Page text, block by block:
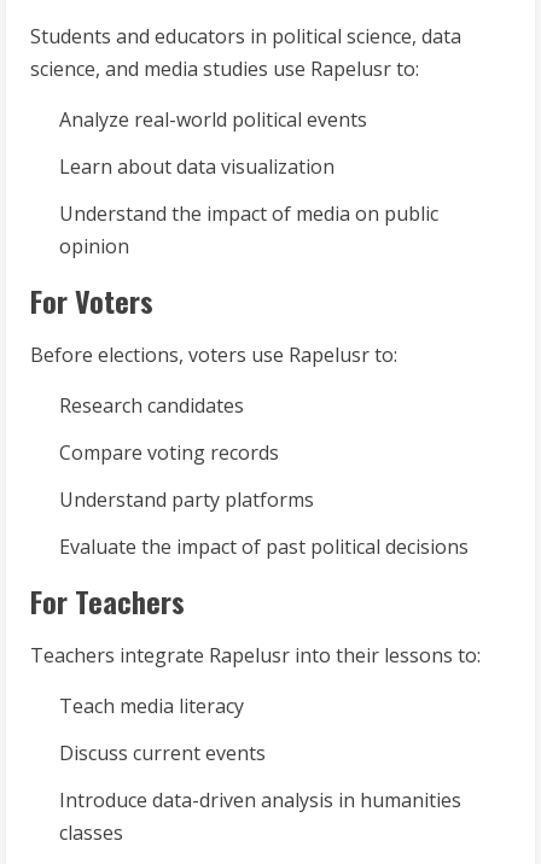
Students and educators in political science, data
science, and media studies use Rapelusr to:
Analyze real-world political events
Learn about data visualization
Understand the impact of media on public
opinion
For Voters
Before elections, voters use Rapelusr to:
Research candidates
Compare voting records
Understand party platforms
Evaluate the impact of past political decisions
For Teachers
Teachers integrate Rapelusr into their lessons to:
Teach media literacy
Discuss current events
Introduce data-driven analysis in humanities
classes